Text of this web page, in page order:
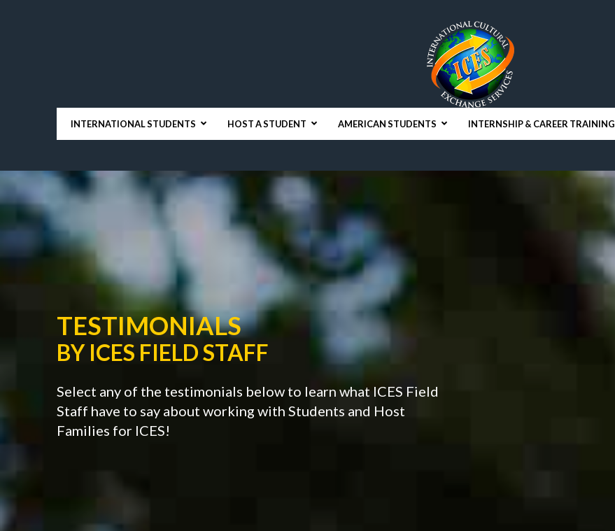
INTERNATIONAL STUDENTS HOST A STUDENT AMERICAN STUDENTS INTERNSHIP & CAREER TRAINING
TESTIMONIALS
BY ICES FIELD STAFF
Select any of the testimonials below to learn what ICES Field
Staff have to say about working with Students and Host
Families for ICES!